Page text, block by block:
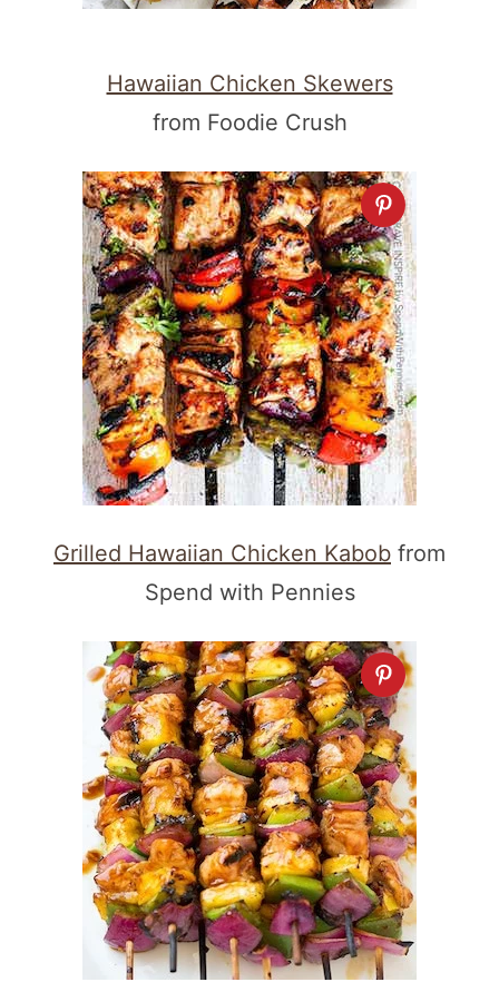
Hawaiian Chicken Skewers
from Foodie Crush
Grilled Hawaiian Chicken Kabob from
Spend with Pennies